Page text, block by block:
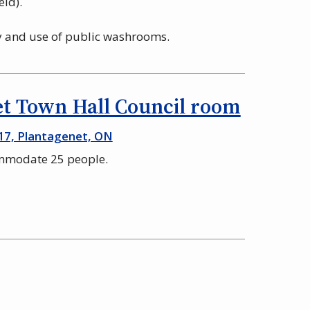
use of public washrooms.
Town Hall Council room
Plantagenet, ON
25 people.